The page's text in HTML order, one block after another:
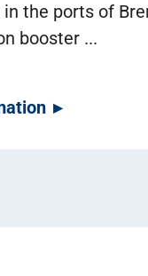
the ports of
booster ...